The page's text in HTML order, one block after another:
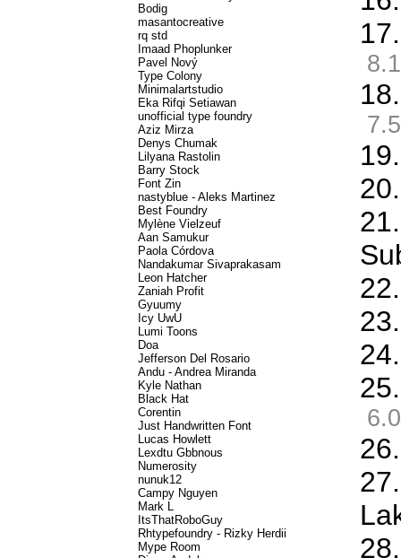
Bodig
masantocreative
rq std
Imaad Phoplunker
Pavel Nový
Type Colony
Minimalartstudio
Eka Rifqi Setiawan
unofficial type foundry
Aziz Mirza
Denys Chumak
Lilyana Rastolin
Barry Stock
Font Zin
nastyblue - Aleks Martinez
Best Foundry
Mylène Vielzeuf
Aan Samukur
Paola Córdova
Nandakumar Sivaprakasam
Leon Hatcher
Zaniah Profit
Gyuumy
Icy UwU
Lumi Toons
Doa
Jefferson Del Rosario
Andu - Andrea Miranda
Kyle Nathan
Black Hat
Corentin
Just Handwritten Font
Lucas Howlett
Lexdtu Gbbnous
Numerosity
nunuk12
Campy Nguyen
Mark L
ItsThatRoboGuy
Rhtypefoundry - Rizky Herdii
Mype Room